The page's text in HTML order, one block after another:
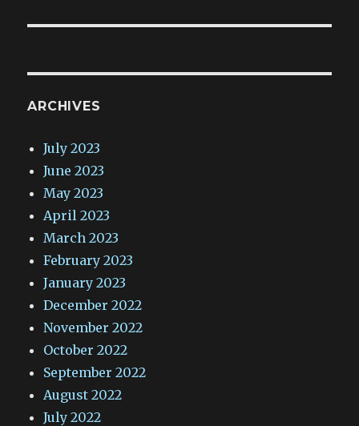
ARCHIVES
July 2023
June 2023
May 2023
April 2023
March 2023
February 2023
January 2023
December 2022
November 2022
October 2022
September 2022
August 2022
July 2022